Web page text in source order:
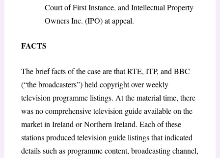
Court of First Instance, and Intellectual Property
Owners Inc. (IPO) at appeal.
FACTS
The brief facts of the case are that RTE, ITP, and BBC
(“the broadcasters”) held copyright over weekly
television programme listings. At the material time, there
was no comprehensive television guide available on the
market in Ireland or Northern Ireland. Each of these
stations produced television guide listings that indicated
details such as programme content, broadcasting channel,